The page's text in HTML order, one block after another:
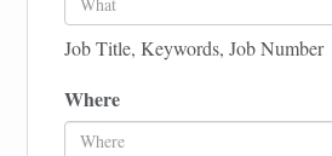
Job Title, Keywords, Job Number
Where